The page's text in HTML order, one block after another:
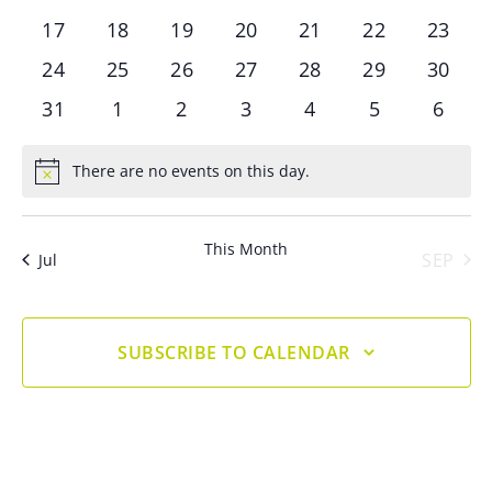
events
events
events
events
events
events
events
0
events
17
0
events
18
0
events
19
0
events
20
0
events
21
0
events
22
0
events
23
0
events
24
0
events
25
0
events
26
0
events
27
0
events
28
0
events
29
0
events
30
0
31
0
1
0
2
0
3
0
4
0
5
0
6
NoticeThere are no events on this day.
Jul
This Month SEP
SUBSCRIBE TO CALENDAR